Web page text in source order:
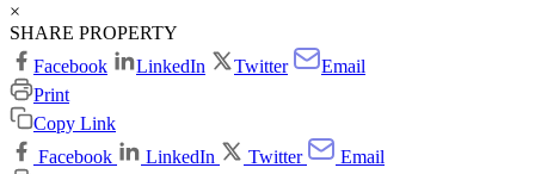
×
SHARE PROPERTY
Facebook
LinkedIn Twitter
Email
Print
Copy Link
Facebook
LinkedIn Twitter
Email